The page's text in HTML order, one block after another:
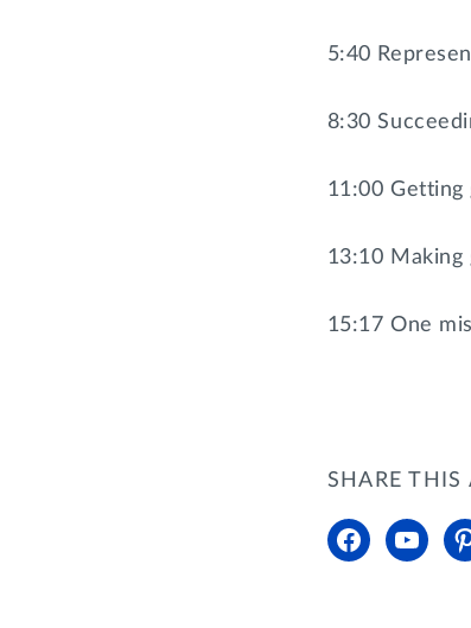
5:40
8:30
11:00 Getting
13:10 Making
15:17 One
SHARE THIS